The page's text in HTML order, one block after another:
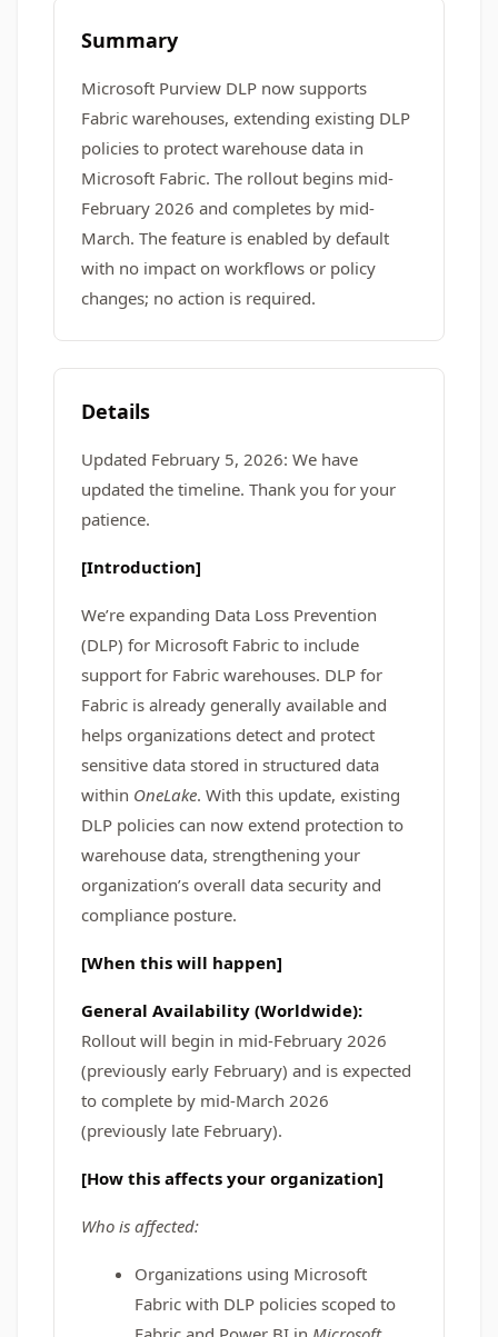
Summary
Microsoft Purview DLP now supports
Fabric warehouses, extending existing DLP
policies to protect warehouse data in
Microsoft Fabric. The rollout begins mid-
February 2026 and completes by mid-
March. The feature is enabled by default
with no impact on workflows or policy
changes; no action is required.
Details
Updated February 5, 2026: We have
updated the timeline. Thank you for your
patience.
[Introduction]
We’re expanding Data Loss Prevention
(DLP) for Microsoft Fabric to include
support for Fabric warehouses. DLP for
Fabric is already generally available and
helps organizations detect and protect
sensitive data stored in structured data
within OneLake. With this update, existing
DLP policies can now extend protection to
warehouse data, strengthening your
organization’s overall data security and
compliance posture.
[When this will happen]
General Availability (Worldwide):
Rollout will begin in mid-February 2026
(previously early February) and is expected
to complete by mid-March 2026
(previously late February).
[How this affects your organization]
Who is affected:
Organizations using Microsoft
Fabric with DLP policies scoped to